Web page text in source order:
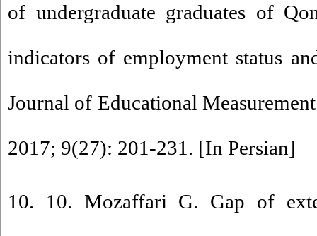
of undergraduate graduates of
indicators of employment status
Journal of Educational
2017; 9(27): 201-231. [In Persian]
10. 10. Mozaffari G. Gap of